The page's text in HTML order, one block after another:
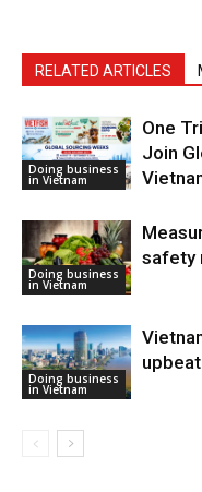
RELATED ARTICLES
Doing business
in Vietnam
One
Join
Doing business
in Vietnam
safety
Doing business
in Vietnam
upbeat